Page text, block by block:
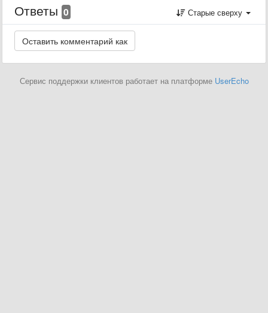
Ответы 0 Старые сверху
Сервис поддержки клиентов работает на платформе UserEcho